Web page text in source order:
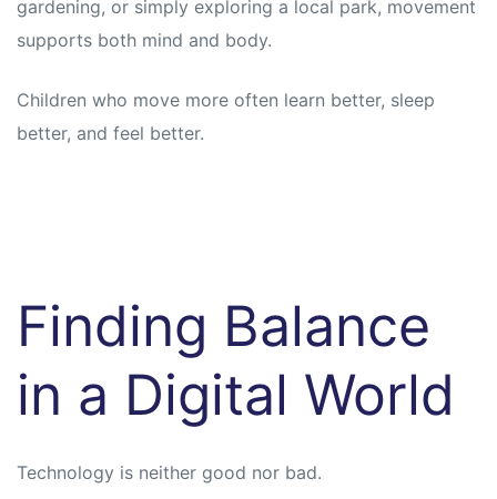
gardening, or simply exploring a local park, movement
supports both mind and body.
Children who move more often learn better, sleep
better, and feel better.
Finding Balance
in a Digital World
Technology is neither good nor bad.